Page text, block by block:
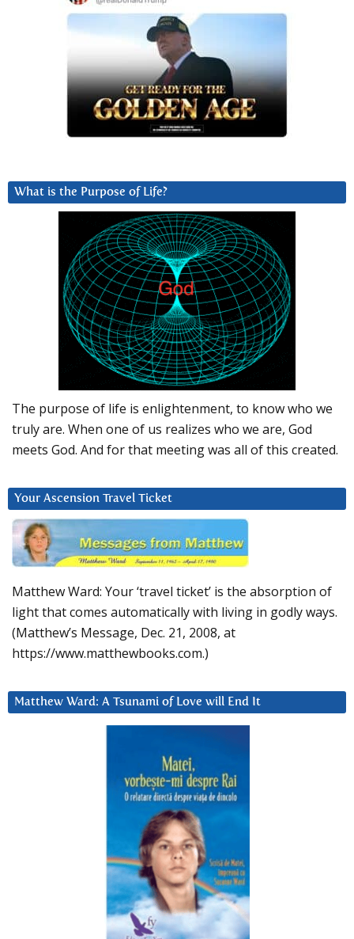
What is the Purpose of Life?
The purpose of life is enlightenment, to know who we
truly are. When one of us realizes who we are, God
meets God. And for that meeting was all of this created.
Your Ascension Travel Ticket
Matthew Ward: Your ‘travel ticket’ is the absorption of
light that comes automatically with living in godly ways.
(Matthew’s Message, Dec. 21, 2008, at
https://www.matthewbooks.com.)
Matthew Ward: A Tsunami of Love will End It